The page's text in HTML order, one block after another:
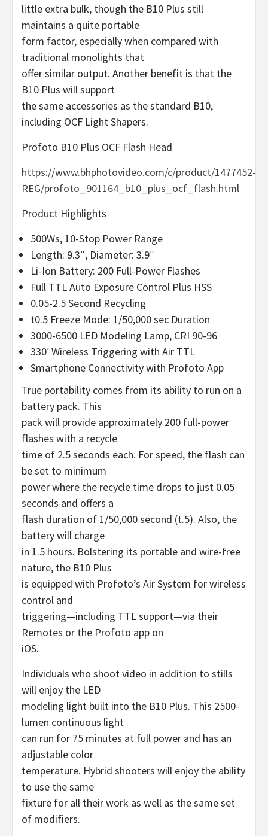
little extra bulk, though the B10 Plus still
maintains a quite portable
form factor, especially when compared with
traditional monolights that
offer similar output. Another benefit is that the
B10 Plus will support
the same accessories as the standard B10,
including OCF Light Shapers.
Profoto B10 Plus OCF Flash Head
https://www.bhphotovideo.com/c/product/1477452-
REG/profoto_901164_b10_plus_ocf_flash.html
Product Highlights
500Ws, 10-Stop Power Range
Length: 9.3″, Diameter: 3.9″
Li-Ion Battery: 200 Full-Power Flashes
Full TTL Auto Exposure Control Plus HSS
0.05-2.5 Second Recycling
t0.5 Freeze Mode: 1/50,000 sec Duration
3000-6500 LED Modeling Lamp, CRI 90-96
330′ Wireless Triggering with Air TTL
Smartphone Connectivity with Profoto App
True portability comes from its ability to run on a
battery pack. This
pack will provide approximately 200 full-power
flashes with a recycle
time of 2.5 seconds each. For speed, the flash can
be set to minimum
power where the recycle time drops to just 0.05
seconds and offers a
flash duration of 1/50,000 second (t.5). Also, the
battery will charge
in 1.5 hours. Bolstering its portable and wire-free
nature, the B10 Plus
is equipped with Profoto’s Air System for wireless
control and
triggering—including TTL support—via their
Remotes or the Profoto app on
iOS.
Individuals who shoot video in addition to stills
will enjoy the LED
modeling light built into the B10 Plus. This 2500-
lumen continuous light
can run for 75 minutes at full power and has an
adjustable color
temperature. Hybrid shooters will enjoy the ability
to use the same
fixture for all their work as well as the same set
of modifiers.